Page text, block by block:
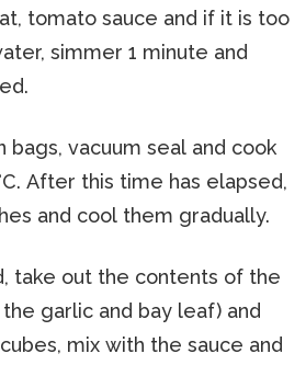
tomato sauce and if it is too
simmer 1 minute and
bags, vacuum seal and cook
After this time has elapsed,
and cool them gradually.
take out the contents of the
garlic and bay leaf) and
mix with the sauce and